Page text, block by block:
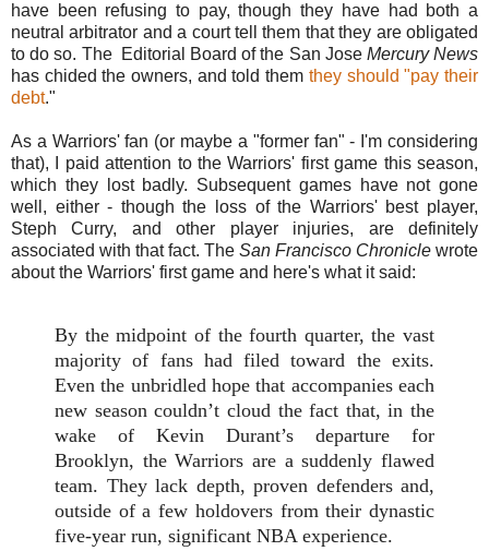
have been refusing to pay, though they have had both a
neutral arbitrator and a court tell them that they are obligated
to do so. The Editorial Board of the San Jose Mercury News
has chided the owners, and told them they should "pay their
debt."
As a Warriors' fan (or maybe a "former fan" - I'm considering
that), I paid attention to the Warriors' first game this season,
which they lost badly. Subsequent games have not gone
well, either - though the loss of the Warriors' best player,
Steph Curry, and other player injuries, are definitely
associated with that fact. The San Francisco Chronicle wrote
about the Warriors' first game and here's what it said:
By the midpoint of the fourth quarter, the vast
majority of fans had filed toward the exits.
Even the unbridled hope that accompanies each
new season couldn’t cloud the fact that, in the
wake of Kevin Durant’s departure for
Brooklyn, the Warriors are a suddenly flawed
team. They lack depth, proven defenders and,
outside of a few holdovers from their dynastic
five-year run, significant NBA experience.